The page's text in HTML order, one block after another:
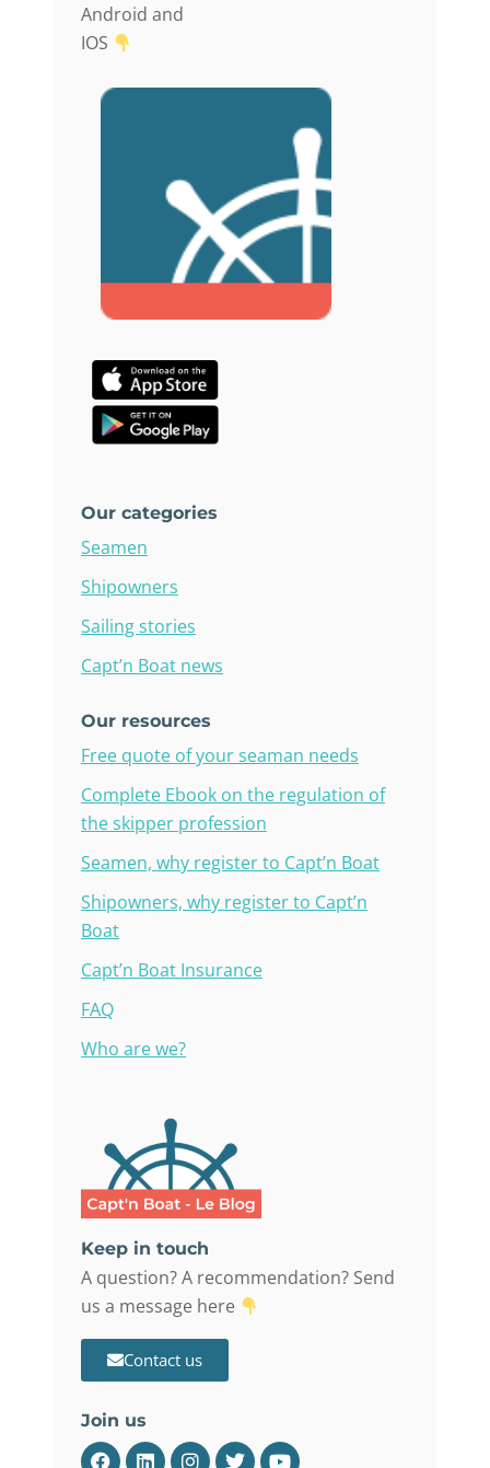
Android and
IOS
Our categories
Seamen
Shipowners
Sailing stories
Capt’n Boat news
Our resources
Free quote of your seaman needs
Complete Ebook on the regulation of
the skipper profession
Seamen, why register to Capt’n Boat
Shipowners, why register to Capt’n
Boat
Capt’n Boat Insurance
FAQ
Who are we?
Keep in touch
A question? A recommendation? Send
us a message here
Contact us
Join us